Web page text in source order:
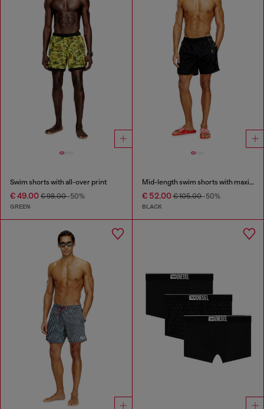
Swim shorts with all-over print
€ 49.00 € 98.00-50%
GREEN
Mid-length swim shorts with maxi logo
€ 52.00€ 105.00-50%
BLACK